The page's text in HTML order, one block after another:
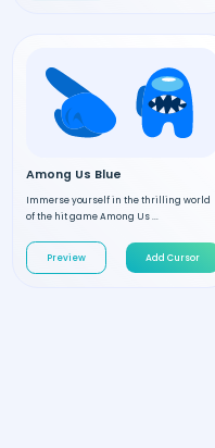
Among Us Blue
Immerse yourself in the thrilling world
of the hit game Among Us ...
Preview Add Cursor